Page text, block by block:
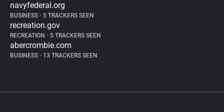
navyfederal.org
BUSINESS • 5 TRACKERS SEEN
recreation.gov
RECREATION • 5 TRACKERS SEEN
abercrombie.com
BUSINESS • 13 TRACKERS SEEN